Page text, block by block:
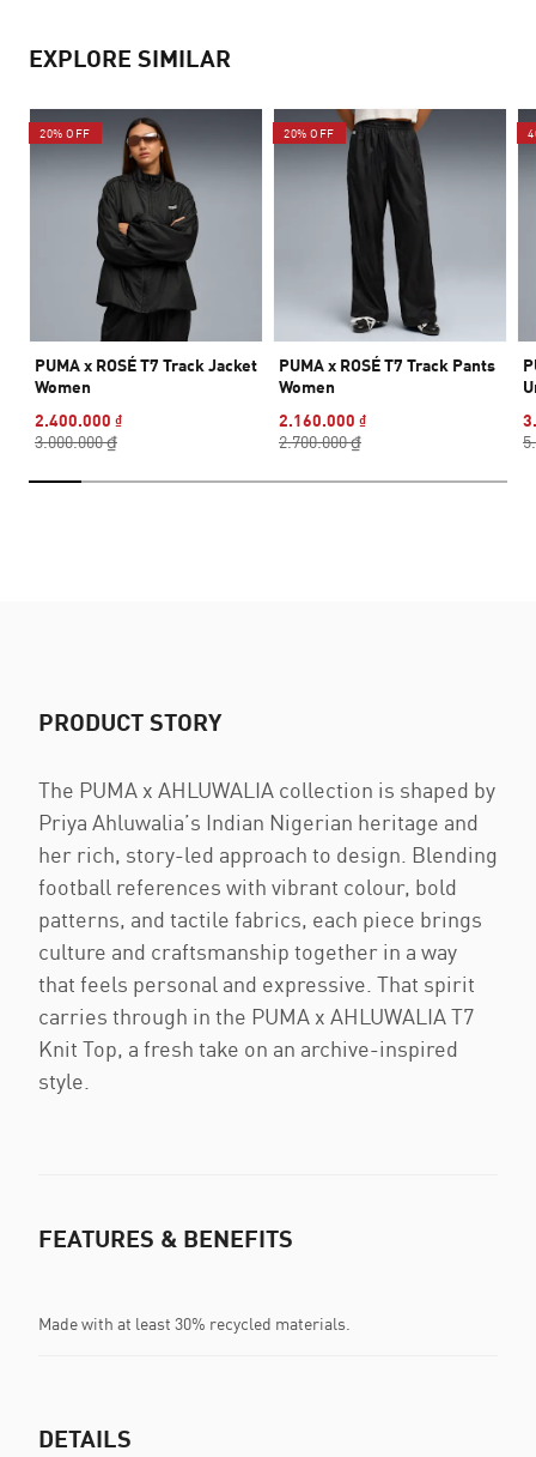
EXPLORE SIMILAR
20% OFF
PUMA x ROSÉ T7 Track Jacket
Women
2.400.000 ₫
3.000.000 ₫
20% OFF
PUMA x ROSÉ T7 Track Pants
Women
2.160.000 ₫
2.700.000 ₫
PRODUCT STORY
The PUMA x AHLUWALIA collection is shaped by
Priya Ahluwalia’s Indian Nigerian heritage and
her rich, story-led approach to design. Blending
football references with vibrant colour, bold
patterns, and tactile fabrics, each piece brings
culture and craftsmanship together in a way
that feels personal and expressive. That spirit
carries through in the PUMA x AHLUWALIA T7
Knit Top, a fresh take on an archive-inspired
style.
FEATURES & BENEFITS
Made with at least 30% recycled materials.
DETAILS